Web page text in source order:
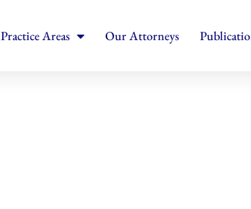
Practice Areas Our Attorneys